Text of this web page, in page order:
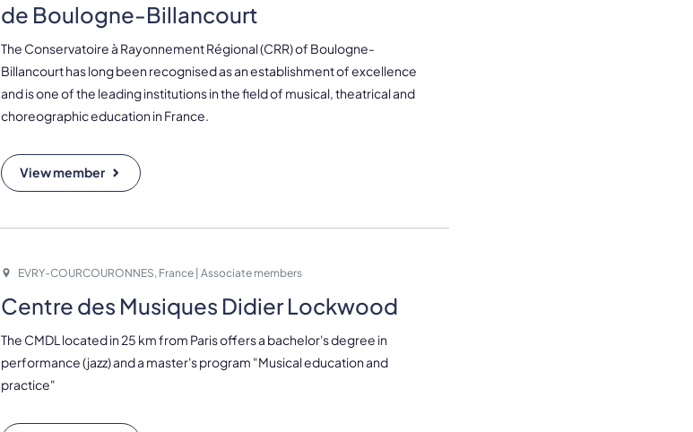
de Boulogne-Billancourt
The Conservatoire à Rayonnement Régional (CRR) of Boulogne-
Billancourt has long been recognised as an establishment of excellence
and is one of the leading institutions in the field of musical, theatrical and
choreographic education in France.
View member
EVRY-COURCOURONNES, France | Associate members
Centre des Musiques Didier Lockwood
The CMDL located in 25 km from Paris offers a bachelor's degree in
performance (jazz) and a master's program "Musical education and
practice"